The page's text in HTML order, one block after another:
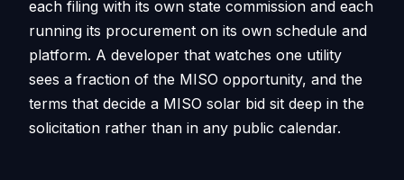
each filing with its own state commission and each
running its procurement on its own schedule and
platform. A developer that watches one utility
sees a fraction of the MISO opportunity, and the
terms that decide a MISO solar bid sit deep in the
solicitation rather than in any public calendar.